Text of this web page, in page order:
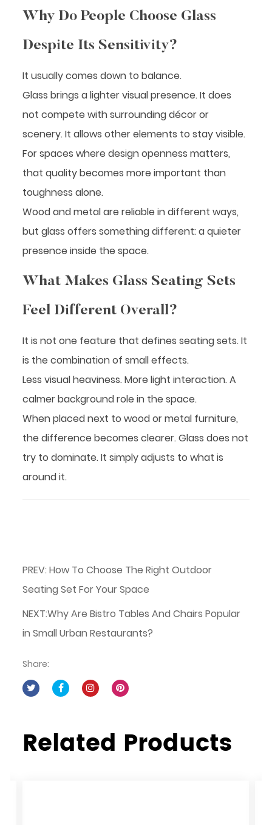
Why Do People Choose Glass
Despite Its Sensitivity?
It usually comes down to balance.
Glass brings a lighter visual presence. It does
not compete with surrounding décor or
scenery. It allows other elements to stay visible.
For spaces where design openness matters,
that quality becomes more important than
toughness alone.
Wood and metal are reliable in different ways,
but glass offers something different: a quieter
presence inside the space.
What Makes Glass Seating Sets
Feel Different Overall?
It is not one feature that defines seating sets. It
is the combination of small effects.
Less visual heaviness. More light interaction. A
calmer background role in the space.
When placed next to wood or metal furniture,
the difference becomes clearer. Glass does not
try to dominate. It simply adjusts to what is
around it.
PREV: How To Choose The Right Outdoor
Seating Set For Your Space
NEXT:Why Are Bistro Tables And Chairs Popular
in Small Urban Restaurants?
Share:
Related Products